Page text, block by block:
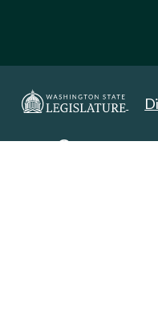
Copyright